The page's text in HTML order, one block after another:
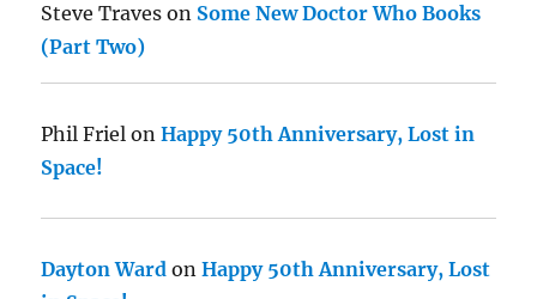
Steve Traves on Some New Doctor Who Books
(Part Two)
Phil Friel onHappy 50th Anniversary, Lost in
Space!
Dayton Ward onHappy 50th Anniversary, Lost